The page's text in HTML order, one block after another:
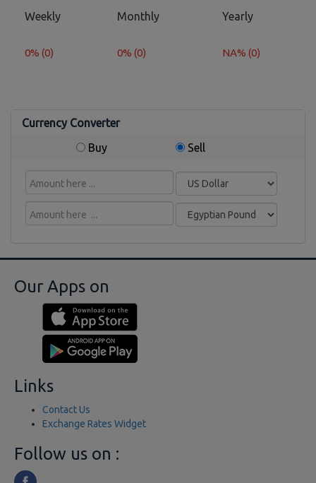
Weekly Monthly Yearly
0% (0) 0% (0) NA% (0)
Currency Converter
Buy
Sell
Our Apps on
Links
Contact Us
Exchange Rates Widget
Follow us on :